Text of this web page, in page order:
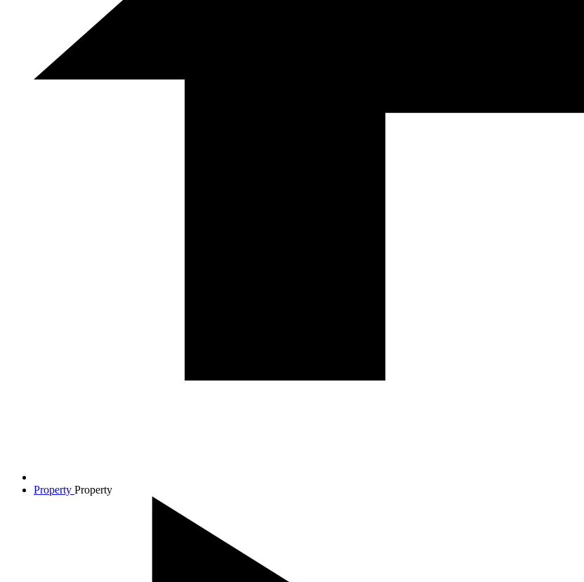
Property Property